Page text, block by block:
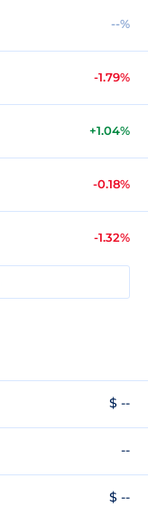
--%
-1.79%
+1.04%
-0.18%
-1.32%
$ --
--
$ --